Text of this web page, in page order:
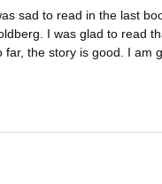
sad to read in the last
I was glad to read
the story is good. I am